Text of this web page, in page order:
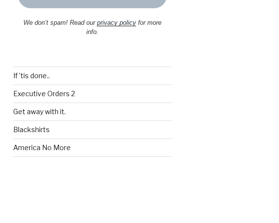
We don’t spam! Read our privacy policyfor more
info.
If ’tis done..
Executive Orders 2
Get away with it.
Blackshirts
America No More